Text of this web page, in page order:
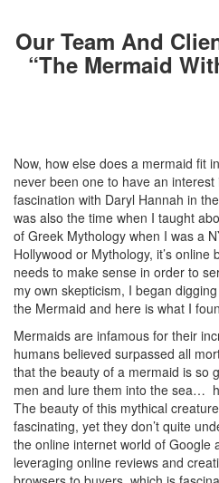
Our Team And
“The Mermaid
Now, how else does a mermaid fit
never been one to have an
fascination with Daryl Hannah in
was also the time when I taught
of Greek Mythology when I was a
Hollywood or Mythology, it’s
needs to make sense in order to
my own skepticism, I began
the Mermaid and here is what I
Mermaids are infamous for their
humans believed surpassed all
that the beauty of a mermaid is so
men and lure them into the sea…
The beauty of this mythical
fascinating, yet they don’t quite
the online internet world of Google
leveraging online reviews and